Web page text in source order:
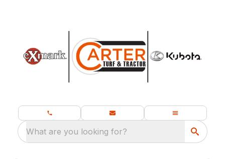
What are you looking for?